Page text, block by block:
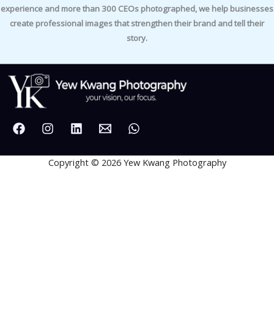
experience and more than 300 CEOs photographed, we help businesses
create professional images that strengthen their brand and tell their
story.
Copyright © 2026 Yew Kwang Photography